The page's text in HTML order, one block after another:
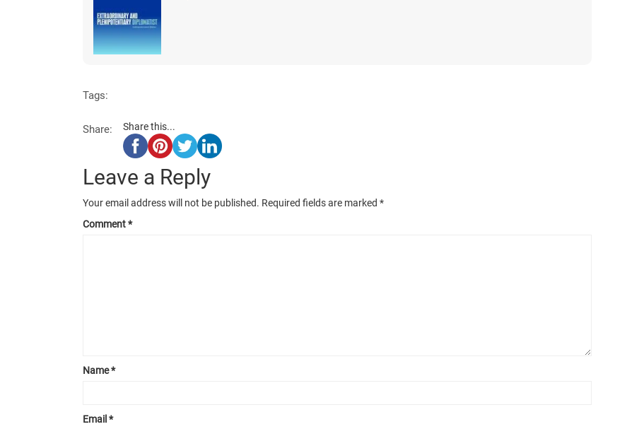
Tags:
Share: Share this...
Leave a Reply
Your email address will not be published. Required fields are marked *
Comment*
Name*
Email *